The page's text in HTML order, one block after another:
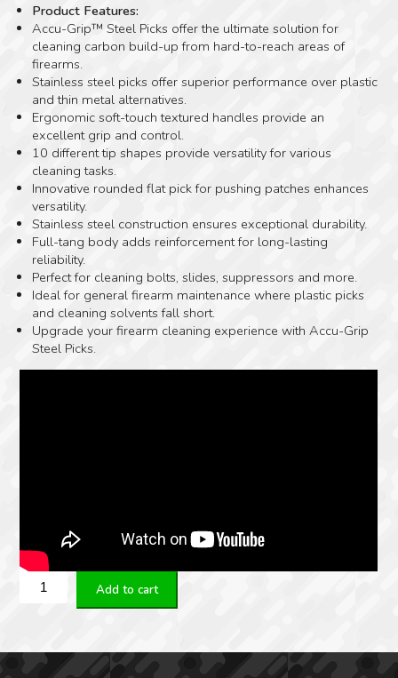
Product Features:
Accu-Grip™ Steel Picks offer the ultimate solution for
cleaning carbon build-up from hard-to-reach areas of
firearms.
Stainless steel picks offer superior performance over plastic
and thin metal alternatives.
Ergonomic soft-touch textured handles provide an
excellent grip and control.
10 different tip shapes provide versatility for various
cleaning tasks.
Innovative rounded flat pick for pushing patches enhances
versatility.
Stainless steel construction ensures exceptional durability.
Full-tang body adds reinforcement for long-lasting
reliability.
Perfect for cleaning bolts, slides, suppressors and more.
Ideal for general firearm maintenance where plastic picks
and cleaning solvents fall short.
Upgrade your firearm cleaning experience with Accu-Grip
Steel Picks.
Real
Avid
Steel
Picks
Add to cart